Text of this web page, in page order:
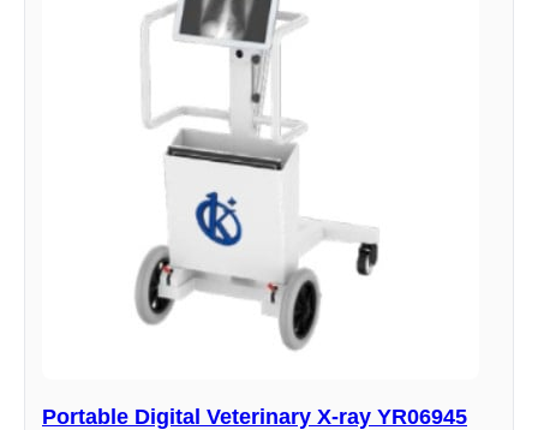
Portable Digital Veterinary X-ray YR06945